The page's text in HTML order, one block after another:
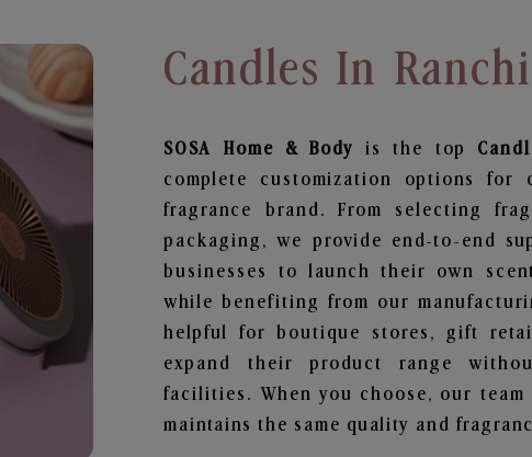
Candles In Ranchi
SOSA Home & Bodyis the top
complete customization options
fragrance brand. From selecting
packaging, we provide end-to-end
businesses to launch their own
while benefiting from our
helpful for boutique stores, gift
expand their product range
facilities. When you choose, our
maintains the same quality and